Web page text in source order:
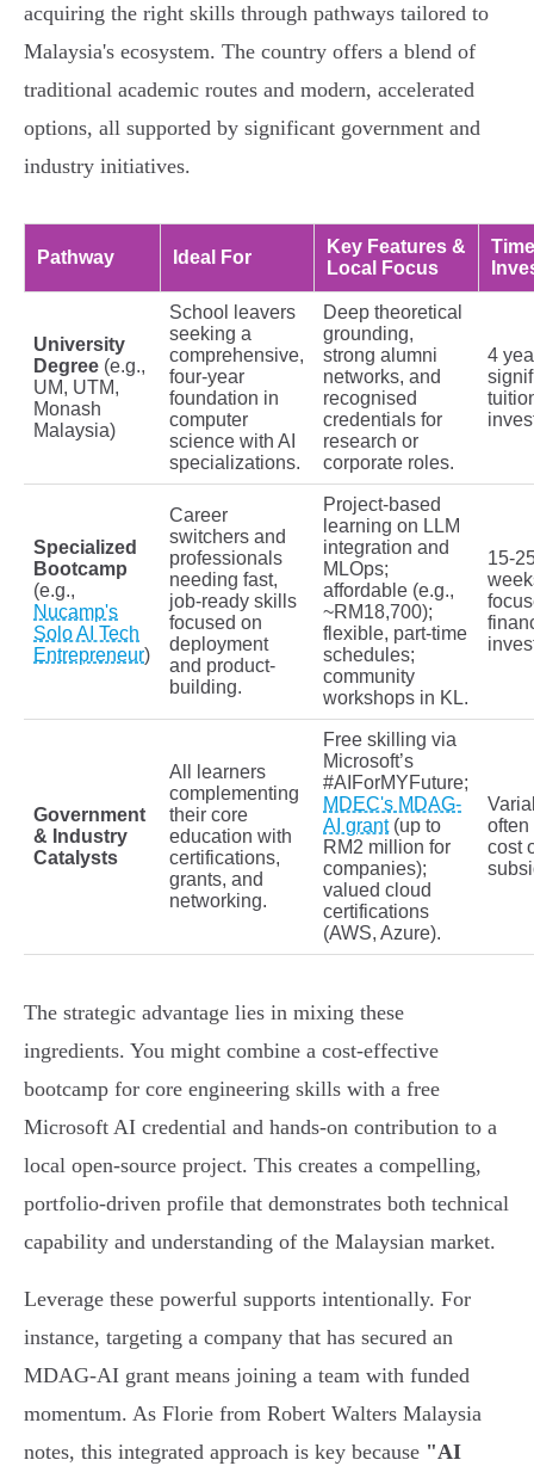
acquiring the right skills through pathways tailored to
Malaysia's ecosystem. The country offers a blend of
traditional academic routes and modern, accelerated
options, all supported by significant government and
industry initiatives.
Pathway Ideal For
Key Features &
Local Focus
University
Degree (e.g.,
UM, UTM,
Monash
Malaysia)
School leavers
seeking a
comprehensive,
four-year
foundation in
computer
science with AI
specializations.
Deep theoretical
grounding,
strong alumni
networks, and
recognised
credentials for
research or
corporate roles.
4
Specialized
Bootcamp
(e.g.,
Nucamp's
Solo AI Tech
Entrepreneur)
Career
switchers and
professionals
needing fast,
job-ready skills
focused on
deployment
and product-
building.
Project-based
learning on LLM
integration and
MLOps;
affordable (e.g.,
~RM18,700);
flexible, part-time
schedules;
community
workshops in KL.
15-
Government
& Industry
Catalysts
All learners
complementing
their core
education with
certifications,
grants, and
networking.
Free skilling via
Microsoft’s
#AIForMYFuture;
MDEC's MDAG-
AI grant(up to
RM2 million for
companies);
valued cloud
certifications
(AWS, Azure).
often
cost
The strategic advantage lies in mixing these
ingredients. You might combine a cost-effective
bootcamp for core engineering skills with a free
Microsoft AI credential and hands-on contribution to a
local open-source project. This creates a compelling,
portfolio-driven profile that demonstrates both technical
capability and understanding of the Malaysian market.
Leverage these powerful supports intentionally. For
instance, targeting a company that has secured an
MDAG-AI grant means joining a team with funded
momentum. As Florie from Robert Walters Malaysia
notes, this integrated approach is key because "AI